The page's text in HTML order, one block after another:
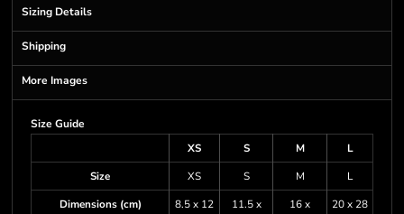
Sizing Details
Shipping
More Images
Size Guide
XS
S M
L
Size
XS S M
L
Dimensions (cm)
8.5 x 12
11.5 x
16 x
20 x 28